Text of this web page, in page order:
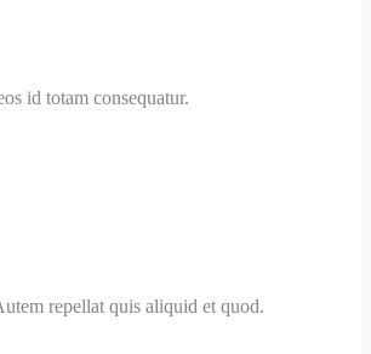
id totam consequatur.
repellat quis aliquid et quod.